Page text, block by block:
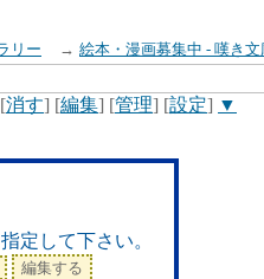
リー → 絵本・漫画募集中 - 嘆き文
消す] [編集] [管理] [設定] ▼
定して下さい。